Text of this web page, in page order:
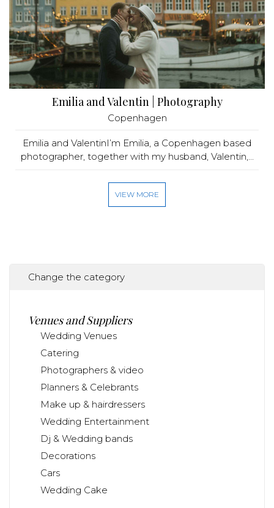
Emilia and Valentin | Photography
Copenhagen
Emilia and ValentinI’m Emilia, a Copenhagen based
photographer, together with my husband, Valentin,...
VIEW MORE
Change the category
Venues and Suppliers
Wedding Venues
Catering
Photographers & video
Planners & Celebrants
Make up & hairdressers
Wedding Entertainment
Dj & Wedding bands
Decorations
Cars
Wedding Cake